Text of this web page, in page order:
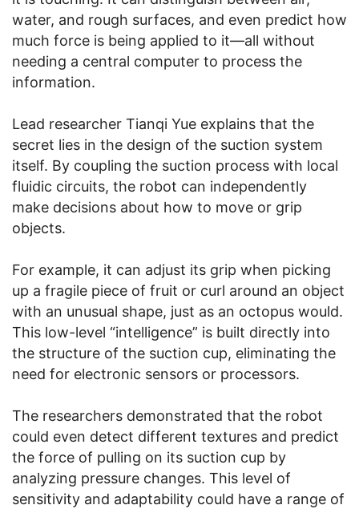
water, and rough surfaces, and even predict how
much force is being applied to it—all without
needing a central computer to process the
information.
Lead researcher Tianqi Yue explains that the
secret lies in the design of the suction system
itself. By coupling the suction process with local
fluidic circuits, the robot can independently
make decisions about how to move or grip
objects.
For example, it can adjust its grip when picking
up a fragile piece of fruit or curl around an object
with an unusual shape, just as an octopus would.
This low-level “intelligence” is built directly into
the structure of the suction cup, eliminating the
need for electronic sensors or processors.
The researchers demonstrated that the robot
could even detect different textures and predict
the force of pulling on its suction cup by
analyzing pressure changes. This level of
sensitivity and adaptability could have a range of